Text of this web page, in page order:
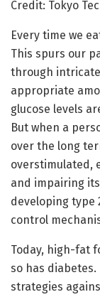
Credit: Tokyo
Every time we
This spurs our
through
appropriate
glucose levels
But when a
over the long
overstimulated,
and impairing
developing type
control
Today, high-fat
so has
strategies